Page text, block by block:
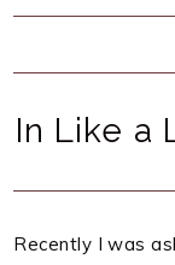
In Like a
Recently I was